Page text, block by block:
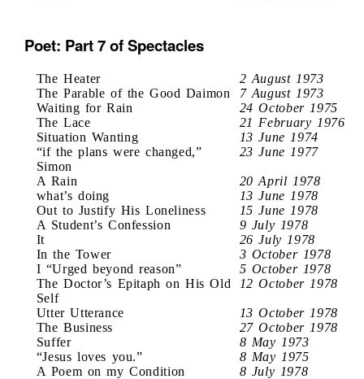
Poet: Part 7 of Spectacles
The Heater
2 August 1973
The Parable of the Good Daimon
7 August 1973
Waiting for Rain
24 October 1975
The Lace
21 February 1976
Situation Wanting
13 June 1974
“if the plans were changed,”
Simon
23 June 1977
A Rain
20 April 1978
what’s doing
13 June 1978
Out to Justify His Loneliness
15 June 1978
A Student’s Confession
9 July 1978
It
26 July 1978
In the Tower
3 October 1978
I “Urged beyond reason”
5 October 1978
The Doctor’s Epitaph on His Old
Self
12 October 1978
Utter Utterance
13 October 1978
The Business
27 October 1978
Suffer
8 May 1973
“Jesus loves you.”
8 May 1975
A Poem on my Condition
8 July 1978